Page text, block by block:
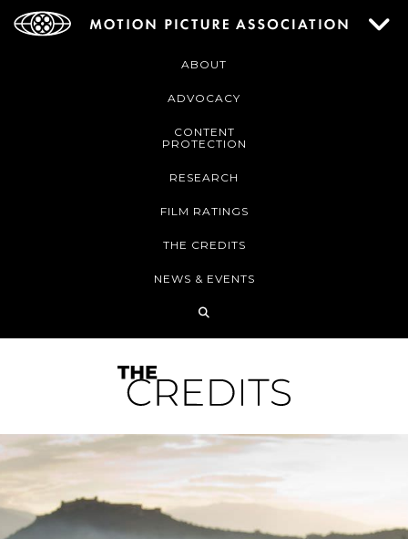
ABOUT
ADVOCACY
CONTENT
PROTECTION
RESEARCH
FILM RATINGS
THE CREDITS
NEWS & EVENTS